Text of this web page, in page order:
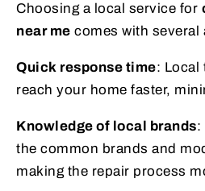
Choosing a local service for
near me comes with several
Quick response time: Local
reach your home faster,
Knowledge of local brands:
the common brands and
making the repair process